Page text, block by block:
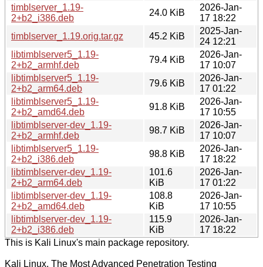
timblserver_1.19-
2+b2_i386.deb
24.0 KiB
2026-Jan-
17 18:22
timblserver_1.19.orig.tar.gz
45.2 KiB
2025-Jan-
24 12:21
libtimblserver5_1.19-
2+b2_armhf.deb
79.4 KiB
2026-Jan-
17 10:07
libtimblserver5_1.19-
2+b2_arm64.deb
79.6 KiB
2026-Jan-
17 01:22
libtimblserver5_1.19-
2+b2_amd64.deb
91.8 KiB
2026-Jan-
17 10:55
libtimblserver-dev_1.19-
2+b2_armhf.deb
98.7 KiB
2026-Jan-
17 10:07
libtimblserver5_1.19-
2+b2_i386.deb
98.8 KiB
2026-Jan-
17 18:22
libtimblserver-dev_1.19-
2+b2_arm64.deb
101.6
KiB
2026-Jan-
17 01:22
libtimblserver-dev_1.19-
2+b2_amd64.deb
108.8
KiB
2026-Jan-
17 10:55
libtimblserver-dev_1.19-
2+b2_i386.deb
115.9
KiB
2026-Jan-
17 18:22
This is Kali Linux's main package repository.
Kali Linux, The Most Advanced Penetration Testing